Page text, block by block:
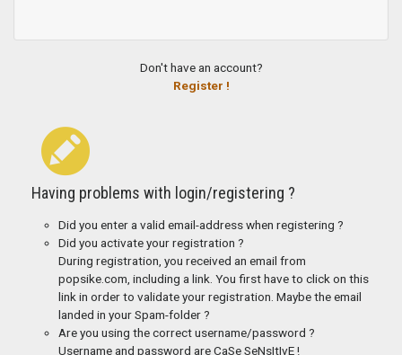
Don't have an account?
Register !
Having problems with login/registering ?
Did you enter a valid email-address when registering ?
Did you activate your registration ?
During registration, you received an email from
popsike.com, including a link. You first have to click on this
link in order to validate your registration. Maybe the email
landed in your Spam-folder ?
Are you using the correct username/password ?
Username and password are CaSe SeNsItIvE !